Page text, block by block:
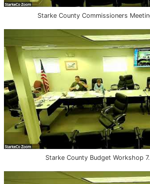
Starke County Commissioners
Starke County Budget Workshop